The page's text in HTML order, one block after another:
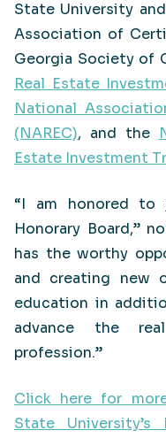
State University
Association of
Georgia Society of
Real Estate
National
(NAREC), and the
Estate Investment
“I am honored to
Honorary Board,”
has the worthy
and creating new
education in
advance the
profession.”
Click here for
State